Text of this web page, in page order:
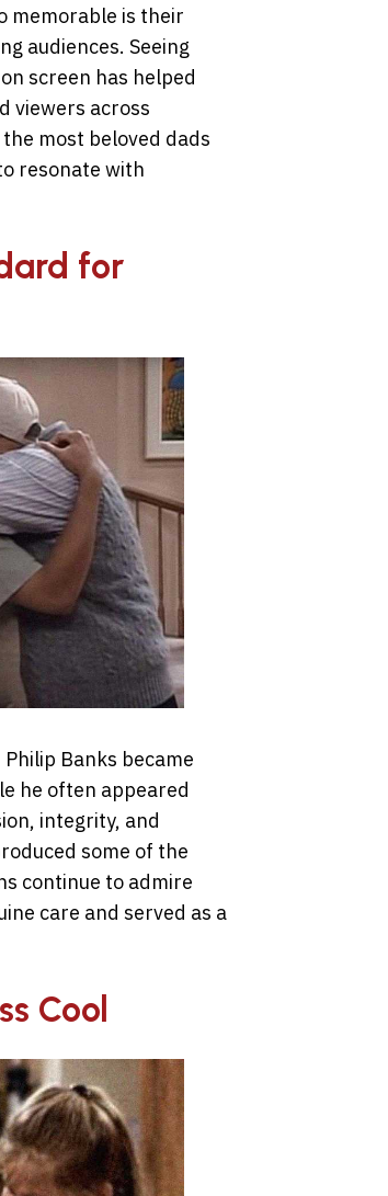
memorable is their
audiences. Seeing
screen has helped
viewers across
most beloved dads
resonate with
for
Banks became
he often appeared
integrity, and
some of the
continue to admire
care and served as a
Cool